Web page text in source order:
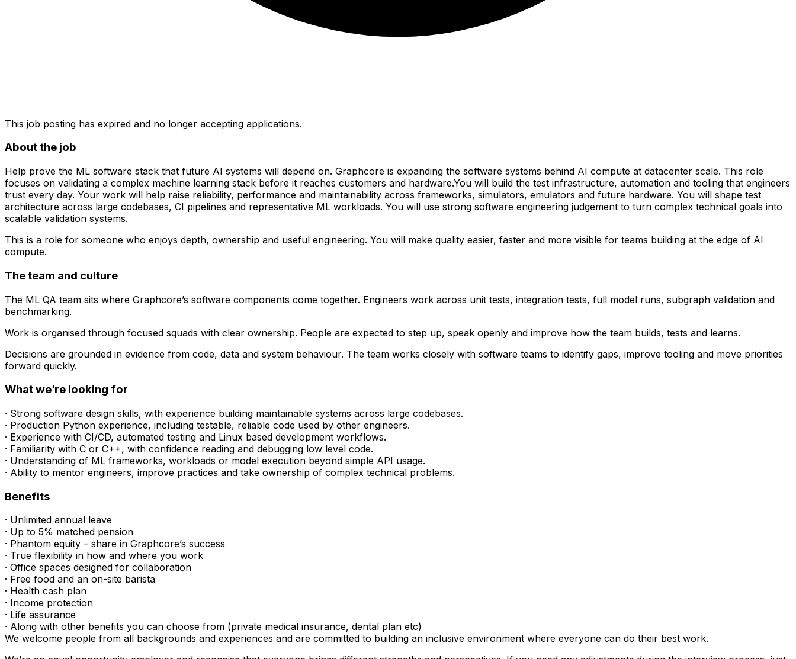
This job posting has expired and no longer accepting applications.
About the job
Help prove the ML software stack that future AI systems will depend on. Graphcore is expanding the software systems behind AI compute at datacenter scale. This role
focuses on validating a complex machine learning stack before it reaches customers and hardware.You will build the test infrastructure, automation and tooling that engineers
trust every day. Your work will help raise reliability, performance and maintainability across frameworks, simulators, emulators and future hardware. You will shape test
architecture across large codebases, CI pipelines and representative ML workloads. You will use strong software engineering judgement to turn complex technical goals into
scalable validation systems.
This is a role for someone who enjoys depth, ownership and useful engineering. You will make quality easier, faster and more visible for teams building at the edge of AI
compute.
The team and culture
The ML QA team sits where Graphcore’s software components come together. Engineers work across unit tests, integration tests, full model runs, subgraph validation and
benchmarking.
Work is organised through focused squads with clear ownership. People are expected to step up, speak openly and improve how the team builds, tests and learns.
Decisions are grounded in evidence from code, data and system behaviour. The team works closely with software teams to identify gaps, improve tooling and move priorities
forward quickly.
What we’re looking for
· Strong software design skills, with experience building maintainable systems across large codebases.
· Production Python experience, including testable, reliable code used by other engineers.
· Experience with CI/CD, automated testing and Linux based development workflows.
· Familiarity with C or C++, with confidence reading and debugging low level code.
· Understanding of ML frameworks, workloads or model execution beyond simple API usage.
· Ability to mentor engineers, improve practices and take ownership of complex technical problems.
Benefits
· Unlimited annual leave
· Up to 5% matched pension
· Phantom equity – share in Graphcore’s success
· True flexibility in how and where you work
· Office spaces designed for collaboration
· Free food and an on-site barista
· Health cash plan
· Income protection
· Life assurance
· Along with other benefits you can choose from (private medical insurance, dental plan etc)
We welcome people from all backgrounds and experiences and are committed to building an inclusive environment where everyone can do their best work.